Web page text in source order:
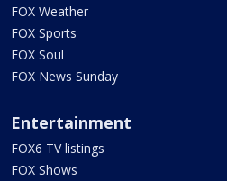
FOX Weather
FOX Sports
FOX Soul
FOX News Sunday
Entertainment
FOX6 TV listings
FOX Shows